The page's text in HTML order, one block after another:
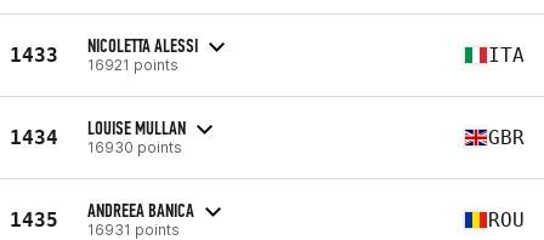
1433 NICOLETTA ALESSI
16921 points ITA
1434 LOUISE MULLAN
16930 points GBR
1435 ANDREEA BANICA
16931 points ROU